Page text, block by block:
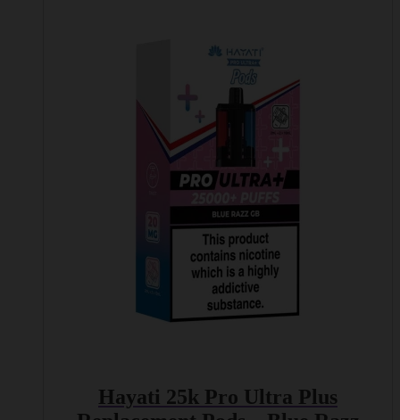
Hayati 25k Pro Ultra Plus